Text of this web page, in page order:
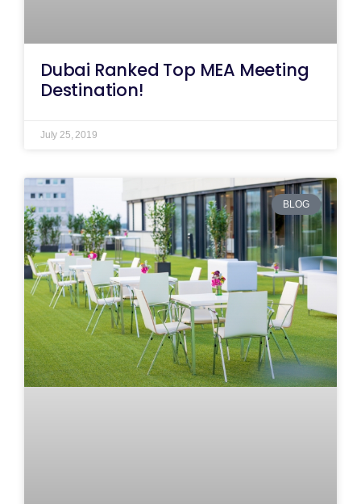
Dubai Ranked Top MEA Meeting
Destination!
July 25, 2019
BLOG